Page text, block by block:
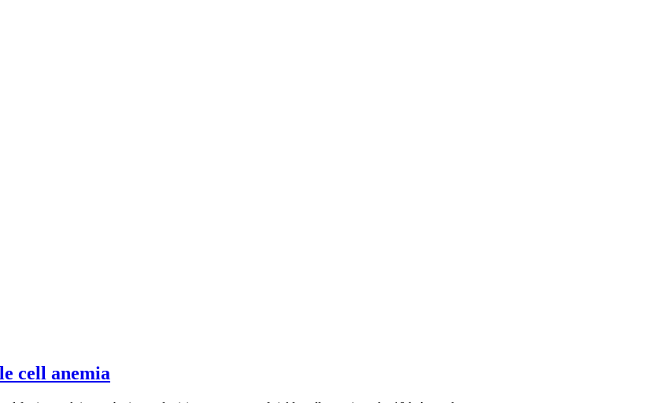
cell anemia